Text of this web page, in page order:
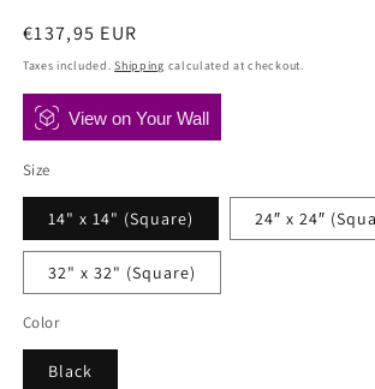
Regular
price
€137,95 EUR
Taxes included.Shipping calculated at checkout.
View on Your Wall
Size
14" x 14" (Square) 24″ x 24″
32" x 32" (Square)
Color
Black